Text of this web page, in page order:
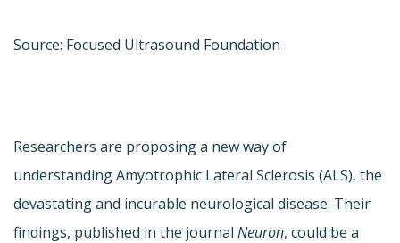
Source: Focused Ultrasound Foundation
Researchers are proposing a new way of
understanding Amyotrophic Lateral Sclerosis (ALS), the
devastating and incurable neurological disease. Their
findings, published in the journal Neuron, could be a